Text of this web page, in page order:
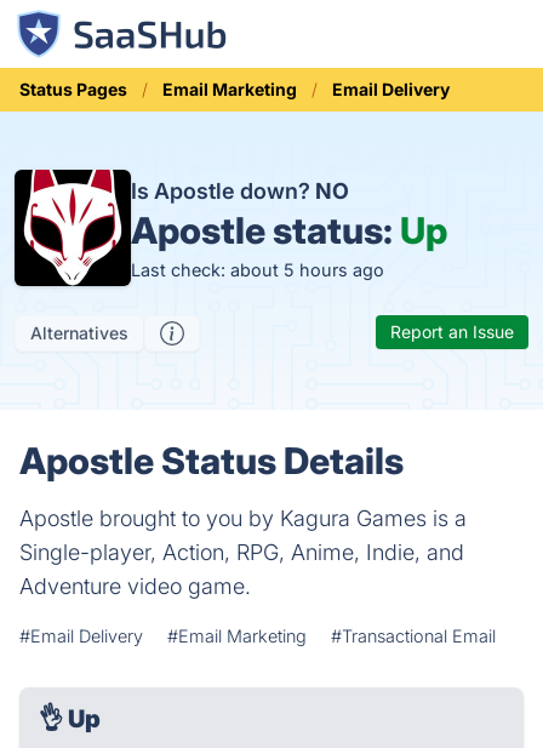
Status Pages Email Marketing Email Delivery
Is Apostle down? NO
Apostle status: Up
Last check: about 5 hours ago
Alternatives Report an Issue
Apostle Status Details
Apostle brought to you by Kagura Games is a
Single-player, Action, RPG, Anime, Indie, and
Adventure video game.
#Email Delivery #Email Marketing #Transactional Email
👌 Up